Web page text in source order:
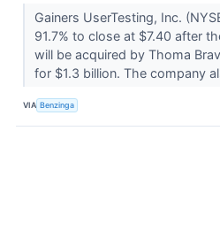
Gainers UserTesting, Inc.
91.7% to close at $7.40 after
will be acquired by Thoma
for $1.3 billion. The company
VIA Benzinga